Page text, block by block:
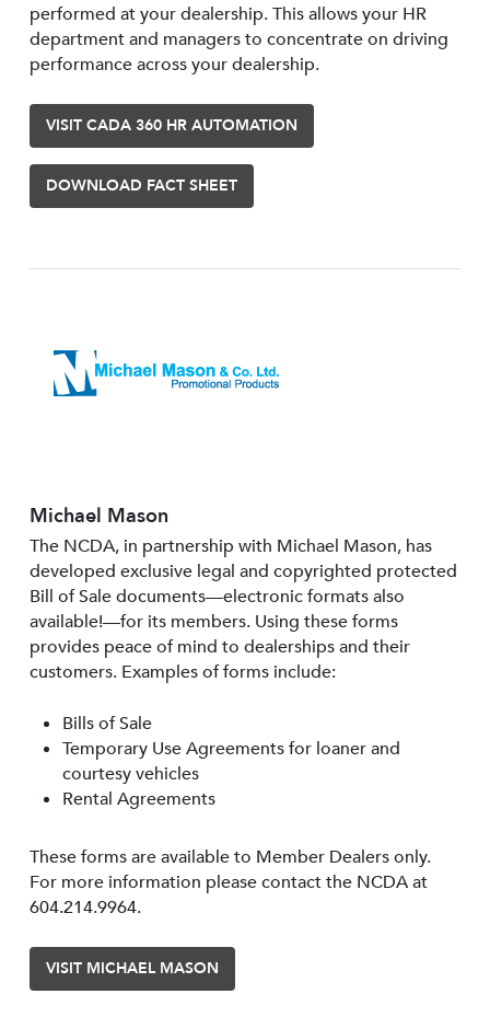
performed at your dealership. This allows your HR
department and managers to concentrate on driving
performance across your dealership.
VISIT CADA 360 HR AUTOMATION
DOWNLOAD FACT SHEET
Michael Mason
The NCDA, in partnership with Michael Mason, has
developed exclusive legal and copyrighted protected
Bill of Sale documents—electronic formats also
available!—for its members. Using these forms
provides peace of mind to dealerships and their
customers. Examples of forms include:
Bills of Sale
Temporary Use Agreements for loaner and
courtesy vehicles
Rental Agreements
These forms are available to Member Dealers only.
For more information please contact the NCDA at
604.214.9964.
VISIT MICHAEL MASON